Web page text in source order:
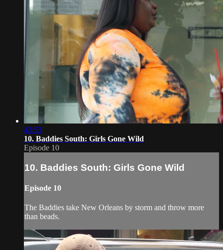
43:53
10. Baddies South: Girls Gone Wild
Episode 10
10. Baddies South: Girls Gone Wild
Episode 10
The Baddies take New Orleans by storm and throw more
than beads.